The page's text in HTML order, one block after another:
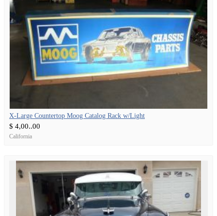
X-Large Countertop Moog Catalog Rack w/Light
$ 4,00..00
California